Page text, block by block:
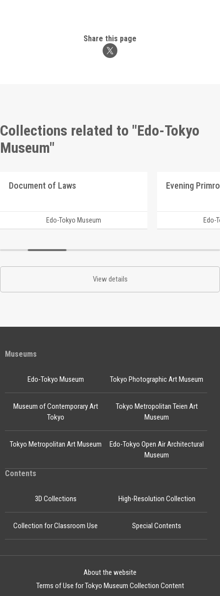
Share this page
Collections related to "Edo-Tokyo
Museum"
Document of Laws
Edo-Tokyo Museum Edo-
View details
Museums
Edo-Tokyo Museum
Edo-Tokyo Open Air Architectural
Museum
Tokyo Photographic Art Museum
Museum of Contemporary Art
Tokyo
Tokyo Metropolitan Teien Art
Museum
Tokyo Metropolitan Art Museum
Contents
3D Collections High-Resolution Collection
Collection for Classroom Use Special Contents
About the website
Terms of Use for Tokyo Museum Collection Content